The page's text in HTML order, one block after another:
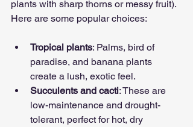
plants with sharp thorns or messy fruit).
Here are some popular choices:
Tropical plants: Palms, bird of
paradise, and banana plants
create a lush, exotic feel.
Succulents and cacti: These are
low-maintenance and drought-
tolerant, perfect for hot, dry